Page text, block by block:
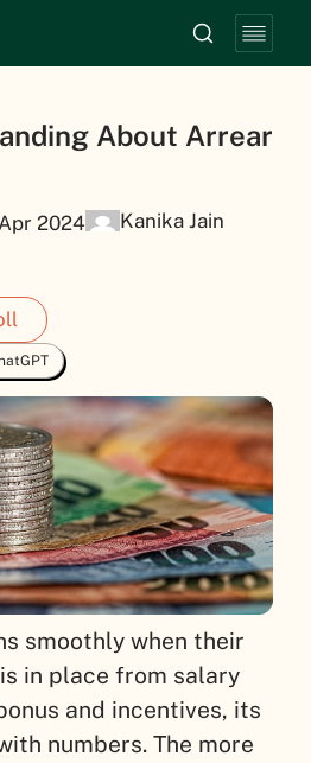
About Arrear
Apr 2024
Kanika Jain
smoothly when their
in place from salary
and incentives, its
numbers. The more